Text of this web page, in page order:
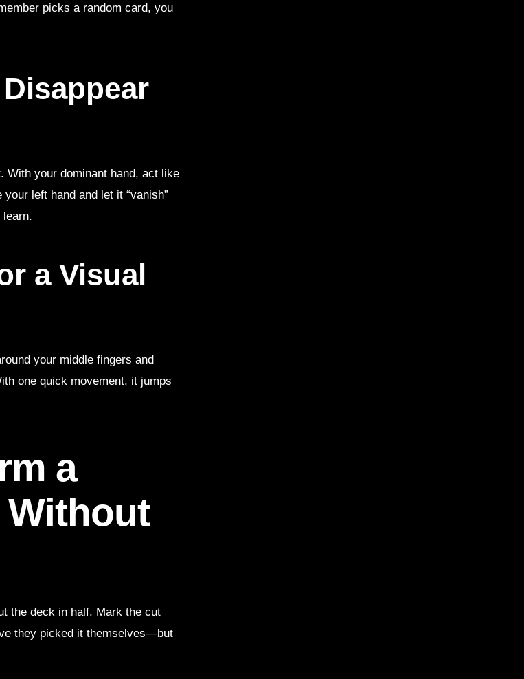
picks a random card, you
With your dominant hand, act like
left hand and let it “vanish”
a Visual
your middle fingers and
one quick movement, it jumps
a
Without
the deck in half. Mark the cut
they picked it themselves—but